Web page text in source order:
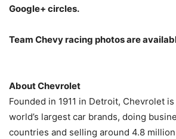
Google+ circles.
Team Chevy racing photos are
About Chevrolet
Founded in 1911 in Detroit, Chevrolet
world’s largest car brands, doing
countries and selling around 4.8